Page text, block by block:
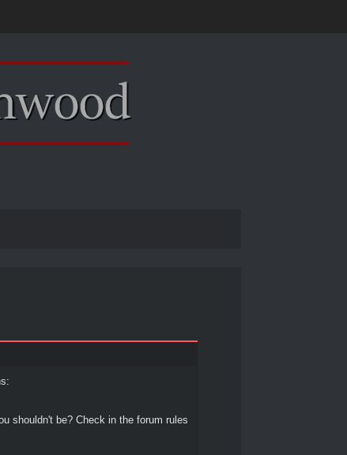
shouldn't be? Check in the forum rules